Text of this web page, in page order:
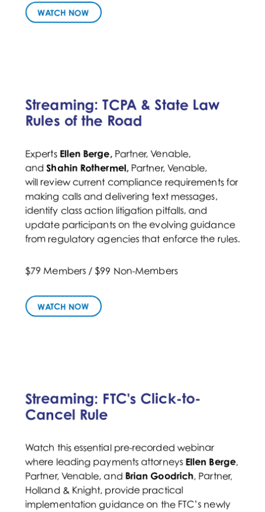
WATCH NOW
Streaming: TCPA & State Law
Rules of the Road
Experts Ellen Berge,Partner, Venable,
andShahin Rothermel, Partner, Venable,
will review current compliance requirements for
making calls and delivering text messages,
identify class action litigation pitfalls, and
update participants on the evolving guidance
from regulatory agencies that enforce the rules.
$79 Members / $99 Non-Members
WATCH NOW
Streaming: FTC's Click-to-
Cancel Rule
Watch this essential pre-recorded webinar
where leading payments attorneysEllen Berge,
Partner, Venable, and Brian Goodrich, Partner,
Holland & Knight, provide practical
implementation guidance on the FTC’s newly